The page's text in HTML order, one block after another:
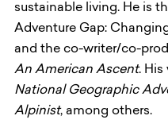
sustainable living. He is
Adventure Gap:
and the co-writer/co-
An American Ascent. His
National Geographic
Alpinist, among others.